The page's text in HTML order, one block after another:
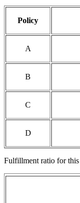
Policy
A
B
C
D
Fulfillment ratio for